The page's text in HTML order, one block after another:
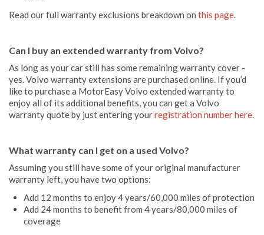
Read our full warranty exclusions breakdown on this page
Can I buy an extended warranty from Volvo?
As long as your car still has some remaining warranty cover -
yes. Volvo warranty extensions are purchased online. If you’d
like to purchase a MotorEasy Volvo extended warranty to
enjoy all of its additional benefits, you can get a Volvo
warranty quote by just entering yourregistration number here
What warranty can I get on a used Volvo?
Assuming you still have some of your original manufacturer
warranty left, you have two options:
Add 12 months to enjoy 4 years/60,000 miles of protection
Add 24 months to benefit from 4 years/80,000 miles of
coverage